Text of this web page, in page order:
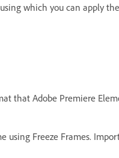
which you can apply
that Adobe Premiere
using Freeze Frames.